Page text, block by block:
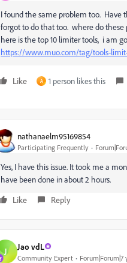
I found the same problem too. Have
forgot to do that too. where do
here is the top 10 limiter tools, i am
https://www.muo.com/tag/tools-
Like A 1 person likes this
nathanaelm95169854
Participating Frequently
Yes, I have this issue. It took me a
have been done in about 2 hours.
Like
Reply
J Jao vdL
Community Expert Forum|Forum|7